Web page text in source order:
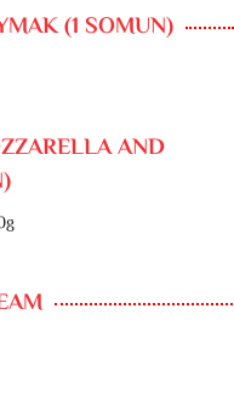
(1 SOMUN)
AND